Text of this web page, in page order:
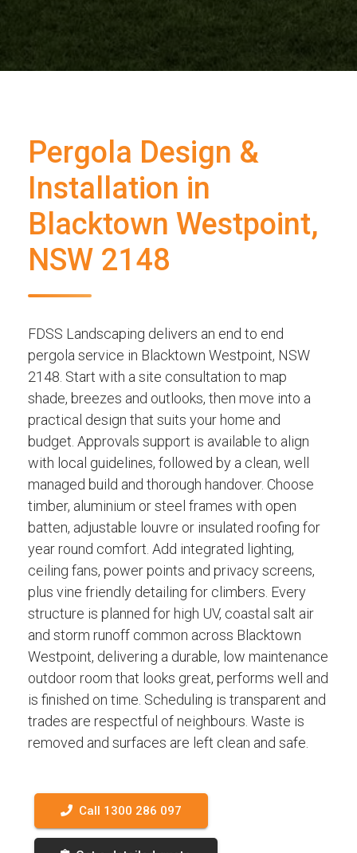
Pergola Design &
Installation in
Blacktown Westpoint,
NSW 2148
FDSS Landscaping delivers an end to end
pergola service in Blacktown Westpoint, NSW
2148. Start with a site consultation to map
shade, breezes and outlooks, then move into a
practical design that suits your home and
budget. Approvals support is available to align
with local guidelines, followed by a clean, well
managed build and thorough handover. Choose
timber, aluminium or steel frames with open
batten, adjustable louvre or insulated roofing for
year round comfort. Add integrated lighting,
ceiling fans, power points and privacy screens,
plus vine friendly detailing for climbers. Every
structure is planned for high UV, coastal salt air
and storm runoff common across Blacktown
Westpoint, delivering a durable, low maintenance
outdoor room that looks great, performs well and
is finished on time. Scheduling is transparent and
trades are respectful of neighbours. Waste is
removed and surfaces are left clean and safe.
Call 1300 286 097